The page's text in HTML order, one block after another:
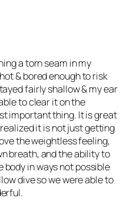
a torn seam in my
& bored enough to risk
fairly shallow & my ear
to clear it on the
important thing. It is great
it is not just getting
the weightless feeling,
breath, and the ability to
body in ways not possible
dive so we were able to